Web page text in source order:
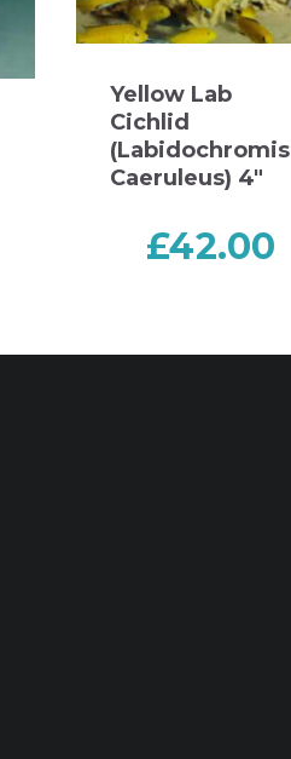
Yellow Lab
Cichlid
(Labidochromis
Caeruleus) 4″
£42.00